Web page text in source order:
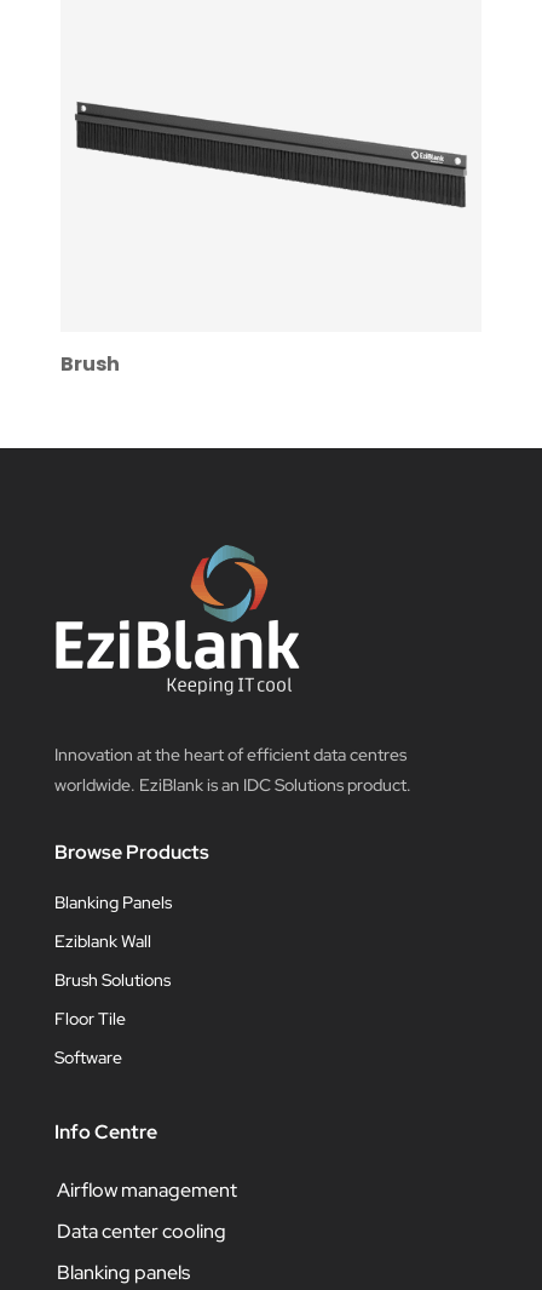
Brush
Innovation at the heart of efficient data centres
worldwide. EziBlank is an IDC Solutions product.
Browse Products
Blanking Panels
Eziblank Wall
Brush Solutions
Floor Tile
Software
Info Centre
Airflow management
Data center cooling
Blanking panels